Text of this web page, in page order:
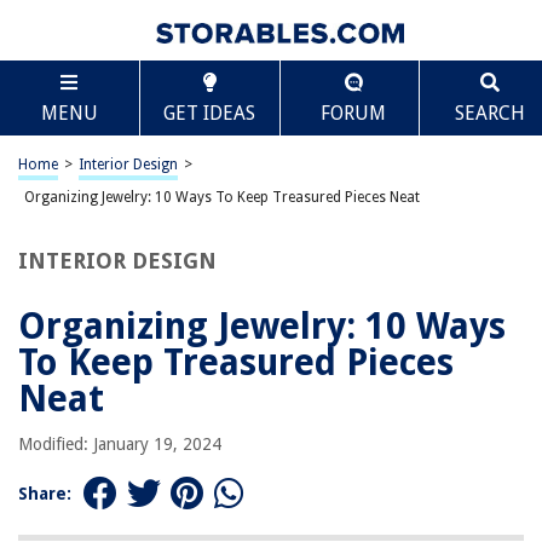
MENU GET IDEAS FORUM SEARCH
Home > Interior Design >
Organizing Jewelry: 10 Ways To Keep Treasured Pieces Neat
INTERIOR DESIGN
Organizing Jewelry: 10 Ways
To Keep Treasured Pieces
Neat
Modified: January 19, 2024
Share:
TABLE OF CONTENTS
Organizing Jewelry: 10 Ways To Keep Treasured
Pieces Neat
Introduction
Jewelry Trays
Hanging Jewelry Organizers
Jewelry Boxes
Drawer Dividers
Jewelry Pouches
DIY Jewelry Organization Ideas
Scroll